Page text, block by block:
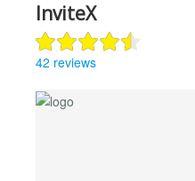
InviteX
42 reviews